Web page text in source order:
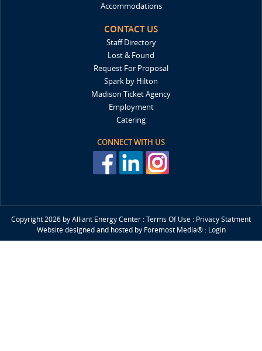
Accommodations
CONTACT US
Staff Directory
Lost & Found
Request For Proposal
Spark by Hilton
Madison Ticket Agency
Employment
Catering
CONNECT WITH US
Copyright 2026 by Alliant Energy Center :Terms Of Use : Privacy Statment
Website designed and hosted by Foremost Media®: Login